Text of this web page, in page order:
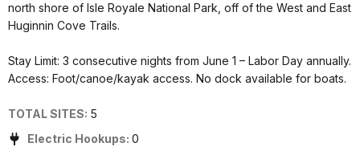
north shore of Isle Royale National Park, off of the West and East
Huginnin Cove Trails.
Stay Limit: 3 consecutive nights from June 1 – Labor Day annually.
Access: Foot/canoe/kayak access. No dock available for boats.
TOTAL SITES: 5
Electric Hookups: 0